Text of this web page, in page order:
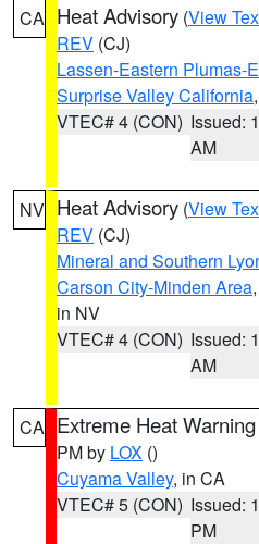
CA Heat Advisory (View
REV (CJ)
Lassen-Eastern Plumas-
Surprise Valley California
VTEC# 4 (CON) Issued:
AM
NV Heat Advisory (View
REV (CJ)
Mineral and Southern
Carson City-Minden Area,
in NV
VTEC# 4 (CON) Issued:
AM
CA Extreme Heat Warning
PM by LOX ()
Cuyama Valley, in CA
VTEC# 5 (CON) Issued:
PM